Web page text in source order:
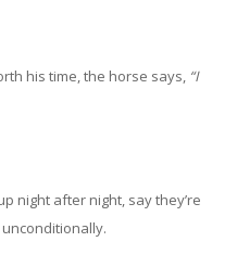
his time, the horse says, “I
night after night, say they’re